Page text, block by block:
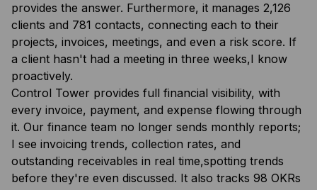
provides the answer. Furthermore, it manages 2,126
clients and 781 contacts, connecting each to their
projects, invoices, meetings, and even a risk score. If
a client hasn't had a meeting in three weeks,I know
proactively.
Control Tower provides full financial visibility, with
every invoice, payment, and expense flowing through
it. Our finance team no longer sends monthly reports;
I see invoicing trends, collection rates, and
outstanding receivables in real time,spotting trends
before they're even discussed. It also tracks 98 OKRs